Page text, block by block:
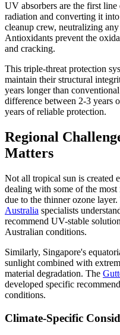
UV absorbers are the first
radiation and converting it
cleanup crew, neutralizing
Antioxidants prevent the
and cracking.
This triple-threat protection
maintain their structural
years longer than
difference between 2-3 years
years of reliable protection.
Regional
Matters
Not all tropical sun is created
dealing with some of the
due to the thinner ozone layer.
Australia specialists
recommend UV-stable
Australian conditions.
Similarly, Singapore's
sunlight combined with
material degradation. The
developed specific
conditions.
Climate-Specific